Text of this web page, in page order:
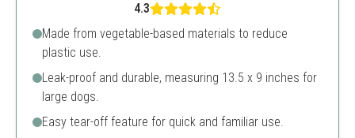
4.3
Made from vegetable-based materials to reduce
plastic use.
Leak-proof and durable, measuring 13.5 x 9 inches for
large dogs.
Easy tear-off feature for quick and familiar use.